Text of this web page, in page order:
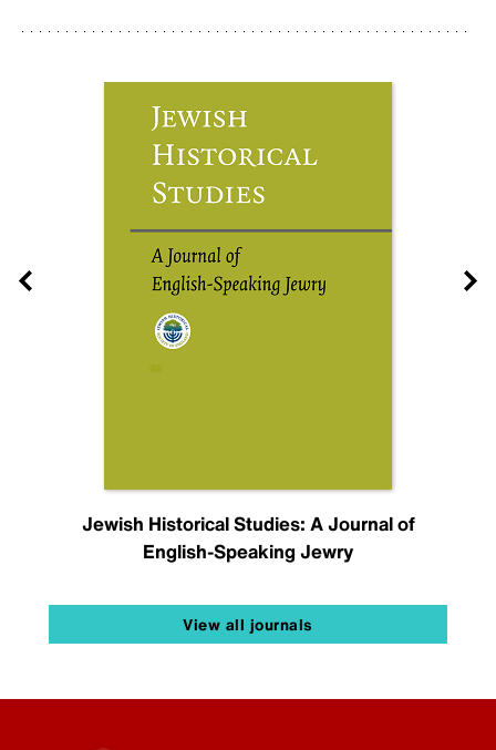
Jewish Historical Studies: A Journal of
English-Speaking Jewry
View all journals